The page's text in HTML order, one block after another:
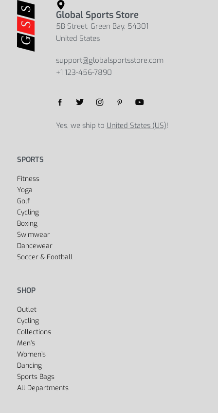
Global Sports Store
5B Street, Green Bay, 54301
United States
support@globalsportsstore.com
+1 123-456-7890
Yes, we ship to United States (US)!
SPORTS
Fitness
Yoga
Golf
Cycling
Boxing
Swimwear
Dancewear
Soccer & Football
SHOP
Outlet
Cycling
Collections
Men’s
Women’s
Dancing
Sports Bags
All Departments